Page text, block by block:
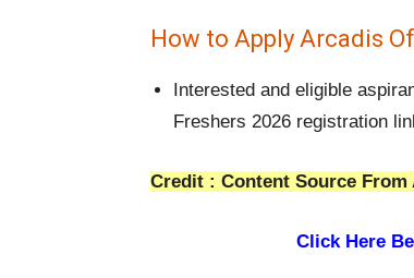
How to Apply Arcadis
Interested and eligible
Freshers 2026 registration
Credit : Content Source
Click Here